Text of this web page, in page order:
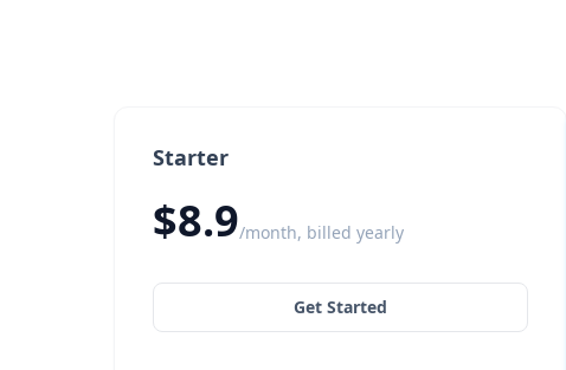
Starter
$8.9/month, billed yearly
Get Started